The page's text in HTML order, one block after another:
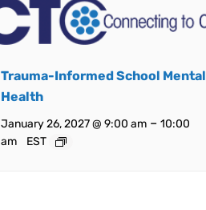
Trauma-Informed School Mental
Health
January 26, 2027 @ 9:00 am –10:00
am
EST